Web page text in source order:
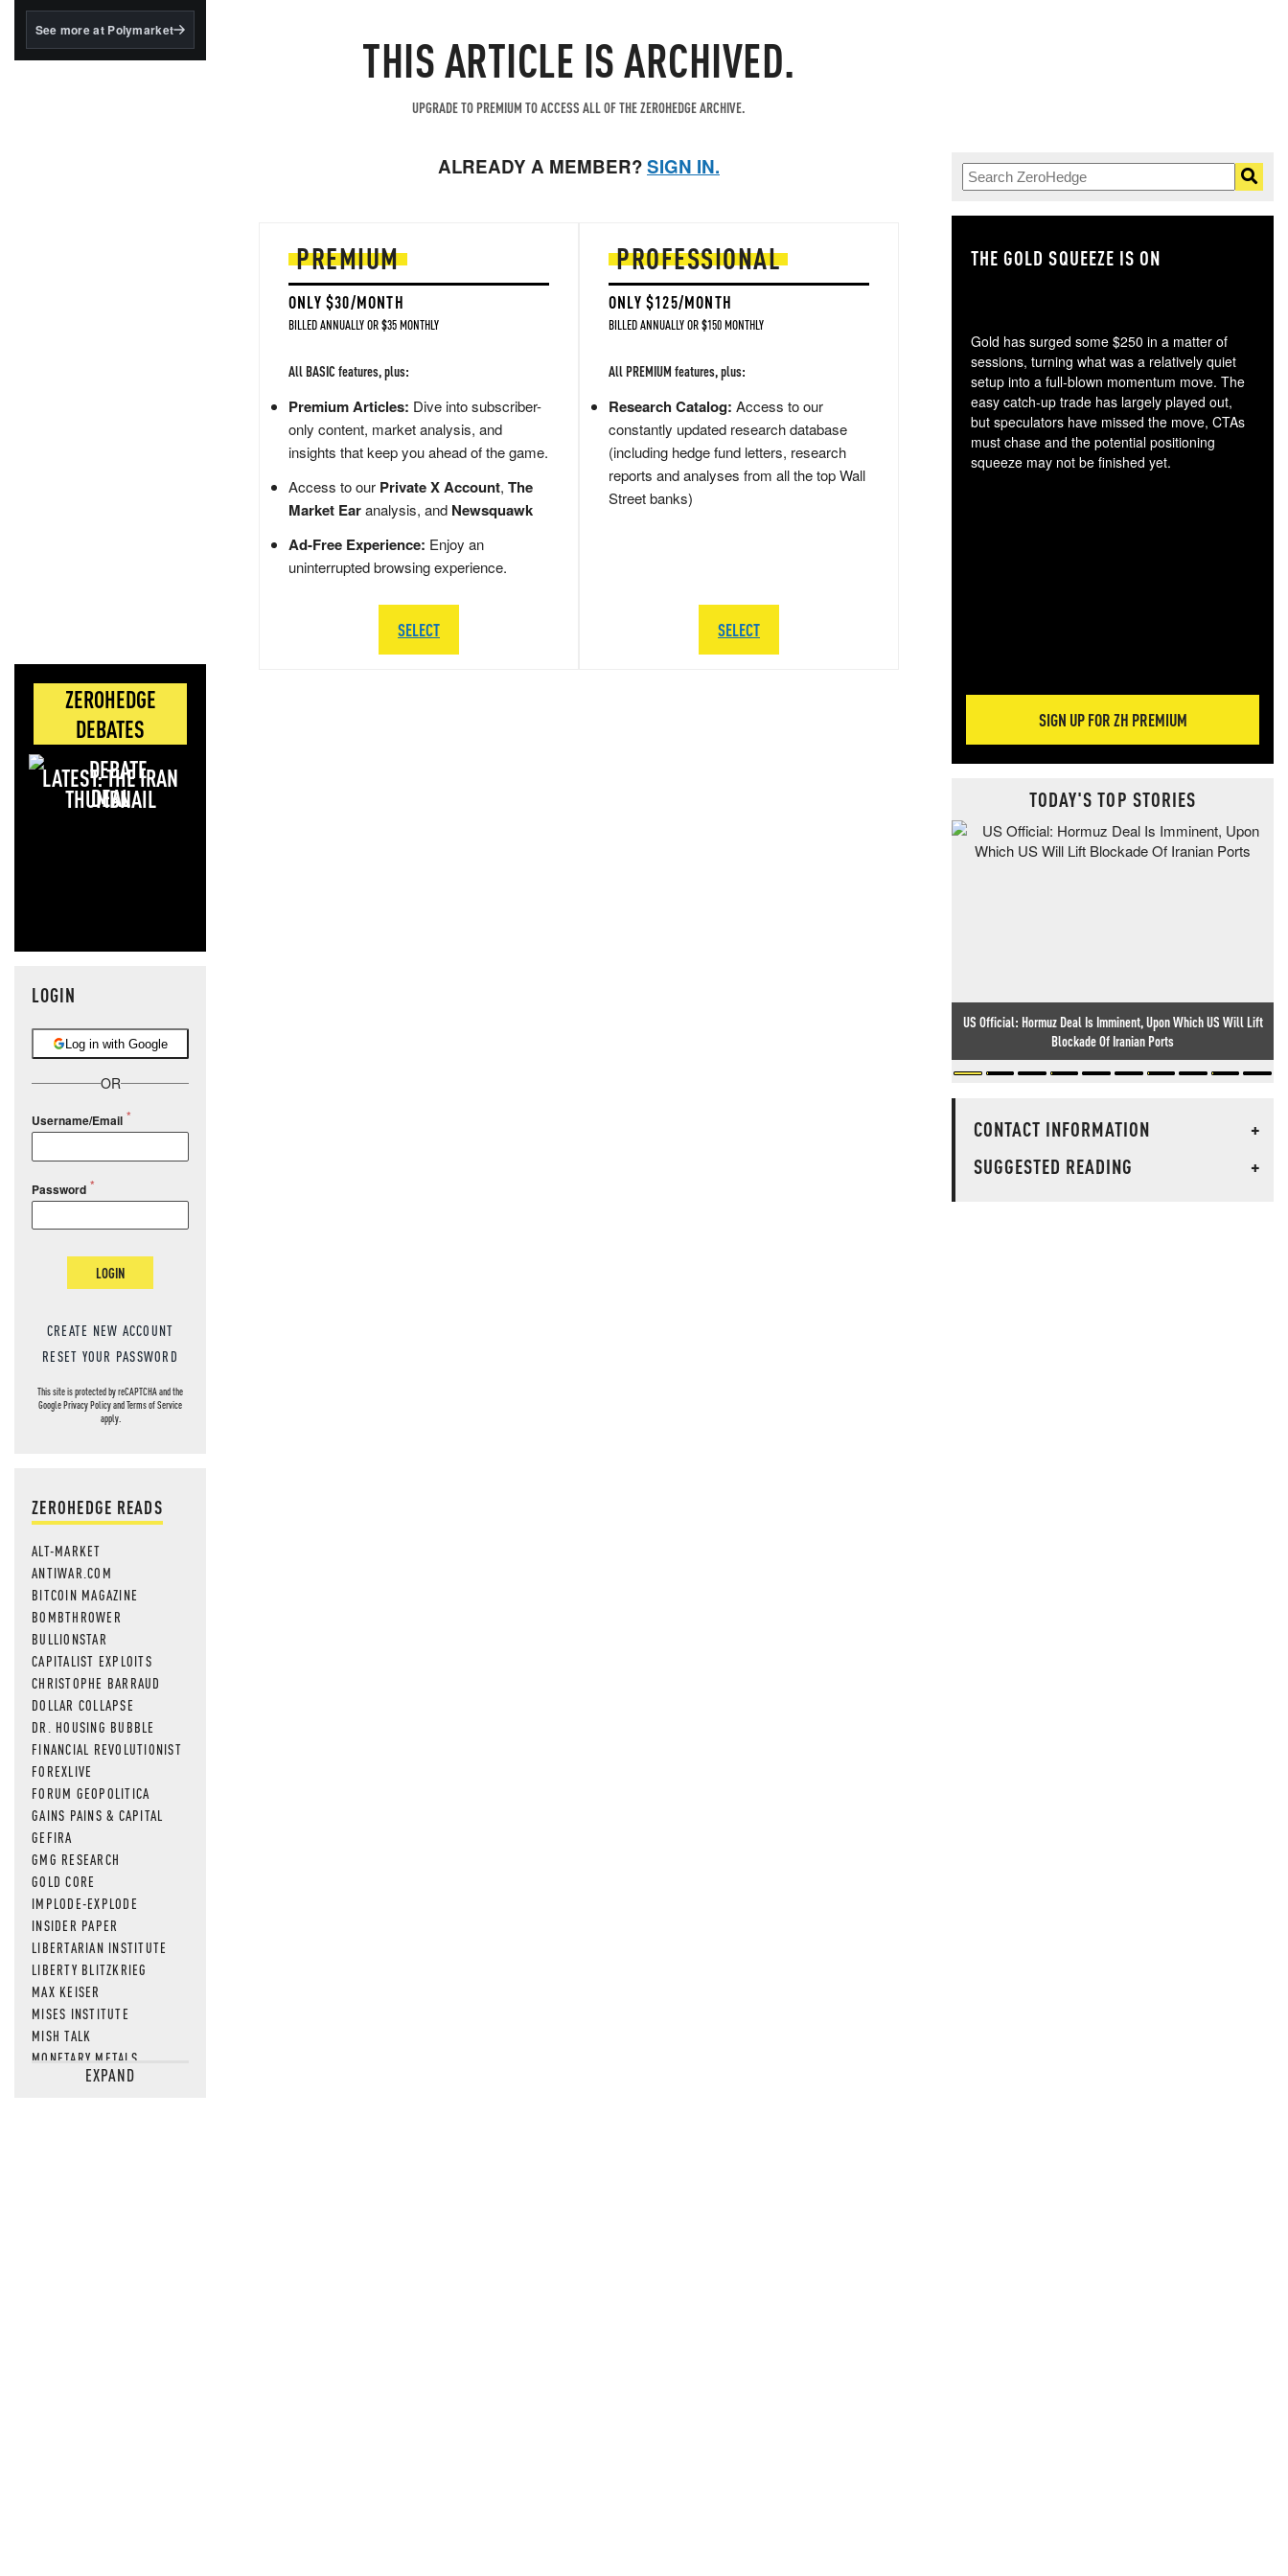
BlackRock's existing
See more at Polymarket
ZEROHEDGE
DEBATES
LATEST: THE IRAN
DEAL
LOGIN
Log in with Google
OR
Username/Email
Password
LOGIN
CREATE NEW ACCOUNT
RESET YOUR PASSWORD
This site is protected by reCAPTCHA and the
GooglePrivacy PolicyandTerms of Service
apply.
ZEROHEDGE READS
ALT-MARKET
ANTIWAR.COM
BITCOIN MAGAZINE
BOMBTHROWER
BULLIONSTAR
CAPITALIST EXPLOITS
CHRISTOPHE BARRAUD
DOLLAR COLLAPSE
DR. HOUSING BUBBLE
FINANCIAL REVOLUTIONIST
FOREXLIVE
FORUM GEOPOLITICA
GAINS PAINS & CAPITAL
GEFIRA
GMG RESEARCH
GOLD CORE
IMPLODE-EXPLODE
INSIDER PAPER
LIBERTARIAN INSTITUTE
LIBERTY BLITZKRIEG
MAX KEISER
MISES INSTITUTE
MISH TALK
MONETARY METALS
NEWSQUAWKEXPAND
THIS ARTICLE IS ARCHIVED.
UPGRADE TO PREMIUM TO ACCESS ALL OF THE ZEROHEDGE ARCHIVE.
ALREADY A MEMBER?SIGN IN.
PREMIUM
ONLY $30/MONTH
BILLED ANNUALLY OR $35 MONTHLY
All BASIC features, plus:
Premium Articles: Dive into subscriber-
only content, market analysis, and
insights that keep you ahead of the game.
Access to our Private X Account, The
Market Earanalysis, and Newsquawk
Ad-Free Experience: Enjoy an
uninterrupted browsing experience.
SELECT
PROFESSIONAL
ONLY $125/MONTH
BILLED ANNUALLY OR $150 MONTHLY
All PREMIUM features, plus:
Research Catalog: Access to our
constantly updated research database
(including hedge fund letters, research
reports and analyses from all the top Wall
Street banks)
SELECT
THE GOLD SQUEEZE IS ON
Gold has surged some $250 in a matter of
sessions, turning what was a relatively quiet
setup into a full-blown momentum move. The
easy catch-up trade has largely played out,
but speculators have missed the move, CTAs
must chase and the potential positioning
squeeze may not be finished yet.
SIGN UP FOR ZH PREMIUM
TODAY'S TOP STORIES
US Official: Hormuz Deal Is Imminent, Upon Which US Will Lift
Blockade Of Iranian Ports
CONTACT INFORMATION
+
SUGGESTED READING
+